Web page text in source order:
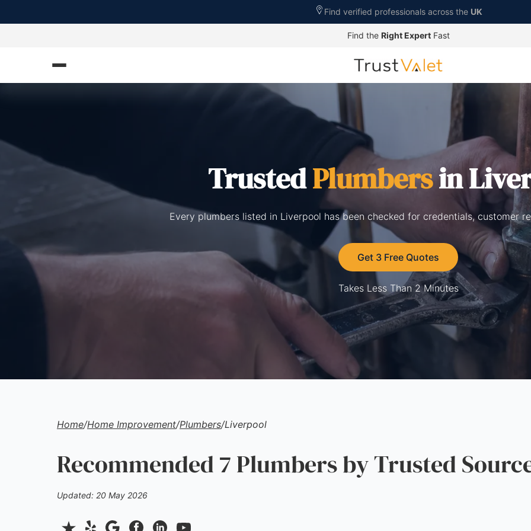
Find verified professionals across the UK
Find the Right ExpertFast
TrustedPlumbersin
Every plumbers listed in Liverpool has been checked for credentials, customer
Get 3 Free Quotes
Takes Less Than 2 Minutes
Home/Home Improvement/Plumbers/Liverpool
Recommended 7 Plumbers by Trusted
Updated: 20 May 2026